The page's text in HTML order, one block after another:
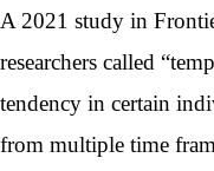
A 2021 study in
researchers called
tendency in certain
from multiple time